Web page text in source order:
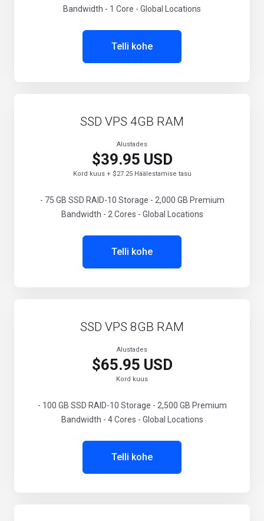
Bandwidth - 1 Core - Global Locations
Telli kohe
SSD VPS 4GB RAM
Alustades
$39.95 USD
Kord kuus + $27.25 Häälestamise tasu
- 75 GB SSD RAID-10 Storage - 2,000 GB Premium
Bandwidth - 2 Cores - Global Locations
Telli kohe
SSD VPS 8GB RAM
Alustades
$65.95 USD
Kord kuus
- 100 GB SSD RAID-10 Storage - 2,500 GB Premium
Bandwidth - 4 Cores - Global Locations
Telli kohe